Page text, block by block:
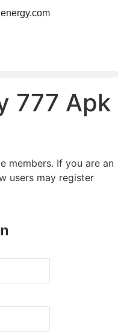
777 Apk
members. If you are an
users may register